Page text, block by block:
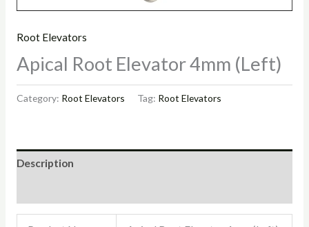
Root Elevators
Apical Root Elevator 4mm (Left)
Category: Root Elevators Tag: Root Elevators
Description